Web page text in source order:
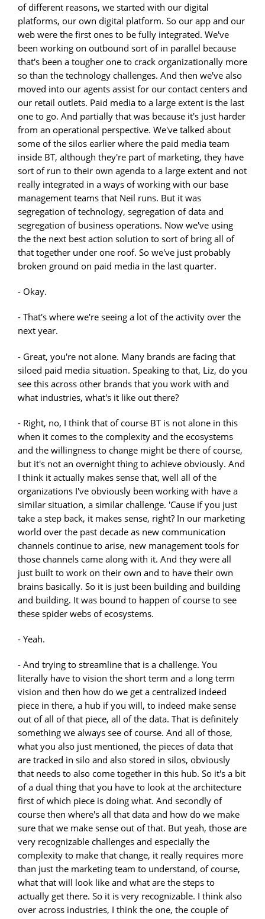
of different reasons, we started with our digital
platforms, our own digital platform. So our app and our
web were the first ones to be fully integrated. We've
been working on outbound sort of in parallel because
that's been a tougher one to crack organizationally more
so than the technology challenges. And then we've also
moved into our agents assist for our contact centers and
our retail outlets. Paid media to a large extent is the last
one to go. And partially that was because it's just harder
from an operational perspective. We've talked about
some of the silos earlier where the paid media team
inside BT, although they're part of marketing, they have
sort of run to their own agenda to a large extent and not
really integrated in a ways of working with our base
management teams that Neil runs. But it was
segregation of technology, segregation of data and
segregation of business operations. Now we've using
the the next best action solution to sort of bring all of
that together under one roof. So we've just probably
broken ground on paid media in the last quarter.
- Okay.
- That's where we're seeing a lot of the activity over the
next year.
- Great, you're not alone. Many brands are facing that
siloed paid media situation. Speaking to that, Liz, do you
see this across other brands that you work with and
what industries, what's it like out there?
- Right, no, I think that of course BT is not alone in this
when it comes to the complexity and the ecosystems
and the willingness to change might be there of course,
but it's not an overnight thing to achieve obviously. And
I think it actually makes sense that, well all of the
organizations I've obviously been working with have a
similar situation, a similar challenge. 'Cause if you just
take a step back, it makes sense, right? In our marketing
world over the past decade as new communication
channels continue to arise, new management tools for
those channels came along with it. And they were all
just built to work on their own and to have their own
brains basically. So it is just been building and building
and building. It was bound to happen of course to see
these spider webs of ecosystems.
- Yeah.
- And trying to streamline that is a challenge. You
literally have to vision the short term and a long term
vision and then how do we get a centralized indeed
piece in there, a hub if you will, to indeed make sense
out of all of that piece, all of the data. That is definitely
something we always see of course. And all of those,
what you also just mentioned, the pieces of data that
are tracked in silo and also stored in silos, obviously
that needs to also come together in this hub. So it's a bit
of a dual thing that you have to look at the architecture
first of which piece is doing what. And secondly of
course then where's all that data and how do we make
sure that we make sense out of that. But yeah, those are
very recognizable challenges and especially the
complexity to make that change, it really requires more
than just the marketing team to understand, of course,
what that will look like and what are the steps to
actually get there. So it is very recognizable. I think also
over across industries, I think the one, the couple of